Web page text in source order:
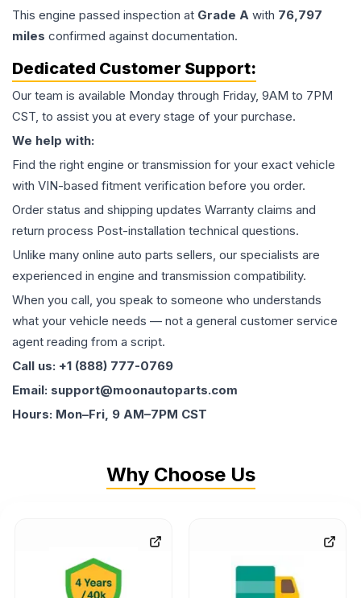
This engine passed inspection at Grade A with 76,797
miles confirmed against documentation.
Dedicated Customer Support:
Our team is available Monday through Friday, 9AM to 7PM
CST, to assist you at every stage of your purchase.
We help with:
Find the right engine or transmission for your exact vehicle
with VIN-based fitment verification before you order.
Order status and shipping updates Warranty claims and
return process Post-installation technical questions.
Unlike many online auto parts sellers, our specialists are
experienced in engine and transmission compatibility.
When you call, you speak to someone who understands
what your vehicle needs — not a general customer service
agent reading from a script.
Call us: +1 (888) 777-0769
Email: support@moonautoparts.com
Hours: Mon–Fri, 9 AM–7PM CST
Why Choose Us